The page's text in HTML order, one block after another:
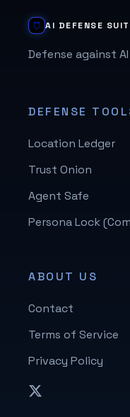
AI DEFENSE
Defense against
DEFENSE
Location Ledger
Trust Onion
Agent Safe
Persona Lock
ABOUT US
Contact
Terms of Service
Privacy Policy